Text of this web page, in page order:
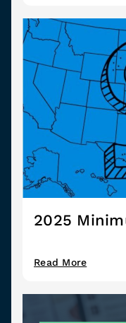
2025
Read More